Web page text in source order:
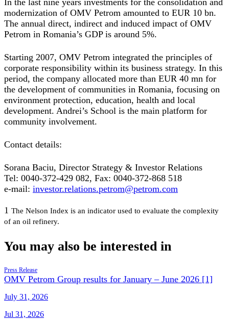
In the last nine years investments for the consolidation and
modernization of OMV Petrom amounted to EUR 10 bn.
The annual direct, indirect and induced impact of OMV
Petrom in Romania’s GDP is around 5%.
Starting 2007, OMV Petrom integrated the principles of
corporate responsibility within its business strategy. In this
period, the company allocated more than EUR 40 mn for
the development of communities in Romania, focusing on
environment protection, education, health and local
development. Andrei’s School is the main platform for
community involvement.
Contact details:
Sorana Baciu, Director Strategy & Investor Relations
Tel: 0040-372-429 082, Fax: 0040-372-868 518
e-mail: investor.relations.petrom@petrom.com
1 The Nelson Index is an indicator used to evaluate the complexity
of an oil refinery.
You may also be interested in
Press Release
OMV Petrom Group results for January – June 2026 [1]
July 31, 2026
Jul 31, 2026